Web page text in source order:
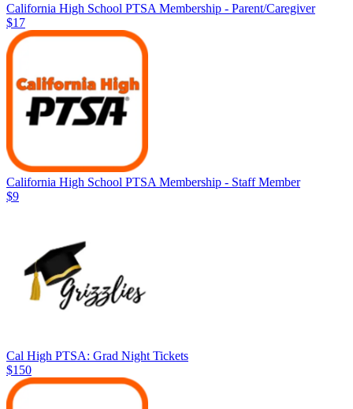
California High School PTSA Membership - Parent/Caregiver
$17
California High School PTSA Membership - Staff Member
$9
Cal High PTSA: Grad Night Tickets
$150